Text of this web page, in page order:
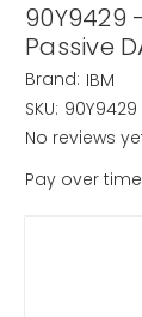
90Y9429
Passive
Brand: IBM
SKU: 90Y9429
No reviews
Pay over